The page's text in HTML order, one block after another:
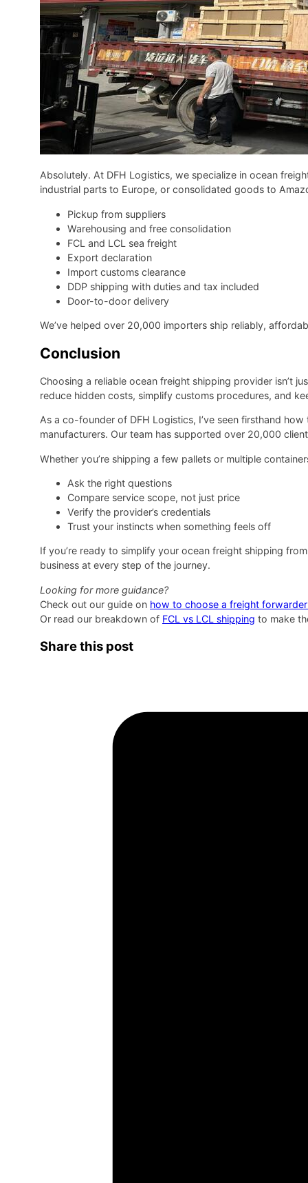
Absolutely. At DFH Logistics, we specialize in ocean
industrial parts to Europe, or consolidated goods to
Pickup from suppliers
Warehousing and free consolidation
FCL and LCL sea freight
Export declaration
Import customs clearance
DDP shipping with duties and tax included
Door-to-door delivery
We’ve helped over 20,000 importers ship reliably,
Conclusion
Choosing a reliable ocean freight shipping provider isn’t
reduce hidden costs, simplify customs procedures, and
As a co-founder of DFH Logistics, I’ve seen firsthand
manufacturers. Our team has supported over 20,000
Whether you’re shipping a few pallets or multiple
Ask the right questions
Compare service scope, not just price
Verify the provider’s credentials
Trust your instincts when something feels off
If you’re ready to simplify your ocean freight shipping
business at every step of the journey.
Looking for more guidance?
Check out our guide on how to choose a freight forwarder
Or read our breakdown of FCL vs LCL shipping to make
Share this post